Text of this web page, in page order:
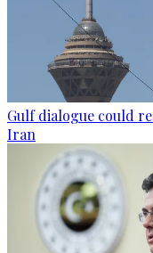
Gulf dialogue could
Iran